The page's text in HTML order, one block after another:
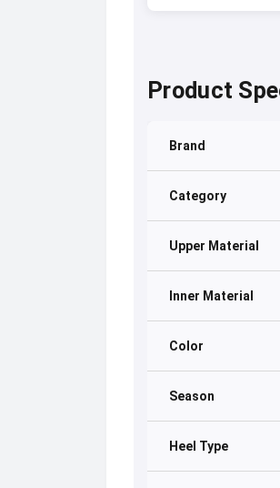
Product
Brand
Category
Upper Material
Inner Material
Color
Season
Heel Type